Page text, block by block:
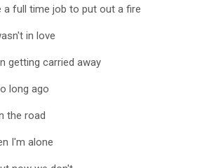
a full time job to put out a fire
in love
getting carried away
long ago
the road
I'm alone